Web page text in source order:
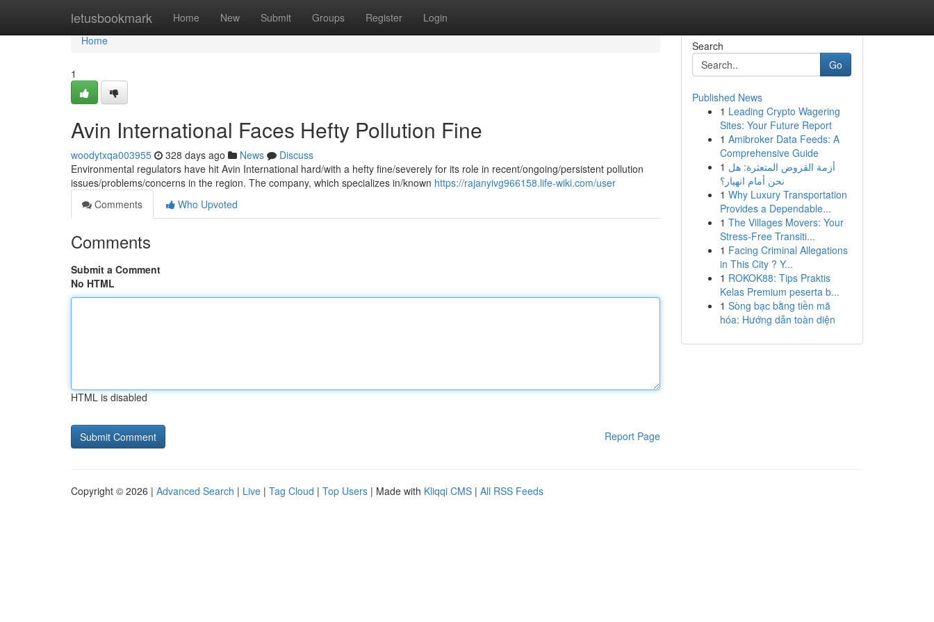
letusbookmark Home New Submit Groups Register Login
Home
Home
1
Avin International Faces Hefty Pollution Fine
woodytxqa003955 328 days ago News
Discuss
Environmental regulators have hit Avin International hard/with a hefty fine/severely for its role in recent/ongoing/persistent pollution
issues/problems/concerns in the region. The company, which specializes in/known https://rajanyivg966158.life-wiki.com/user
Comments
Who Upvoted
Comments
Submit a Comment
No HTML
HTML is disabled
Report Page
Search
Go
Published News
1 Leading Crypto Wagering
Sites: Your Future Report
1 Amibroker Data Feeds: A
Comprehensive Guide
1 أزمة القروض المتعثرة: هل
نحن أمام انهيار؟
1 Why Luxury Transportation
Provides a Dependable...
1 The Villages Movers: Your
Stress-Free Transiti...
1 Facing Criminal Allegations
in This City ? Y...
1 ROKOK88: Tips Praktis
Kelas Premium peserta b...
1 Sòng bạc bằng tiền mã
hóa: Hướng dẫn toàn diện
Copyright © 2026 | Advanced Search | Live | Tag Cloud | Top Users | Made with Kliqqi CMS | All RSS Feeds